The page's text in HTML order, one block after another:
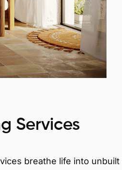
Services
breathe life into